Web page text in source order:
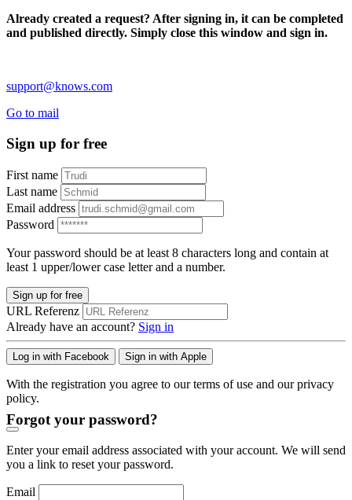
Already created a request? After signing in, it can be completed
and published directly. Simply close this window and sign in.
support@knows.com
Go to mail
Sign up for free
First name
Last name
Email address
Password
Your password should be at least 8 characters long and contain at
least 1 upper/lower case letter and a number.
Sign up for free
URL Referenz
Already have an account? Sign in
Log in with Facebook Sign in with Apple
With the registration you agree to our terms of use and our privacy
policy.
Forgot your password?
Enter your email address associated with your account. We will send
you a link to reset your password.
Email